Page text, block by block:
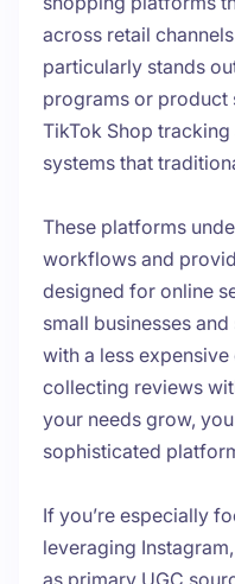
across retail
particularly stands
programs or product
TikTok Shop
systems that
These platforms
workflows and
designed for online
small businesses
with a less
collecting reviews
your needs grow,
sophisticated
If you’re especially
leveraging